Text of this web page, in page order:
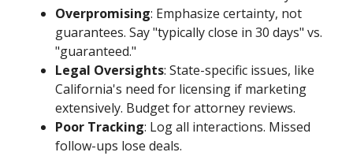
Overpromising: Emphasize certainty, not
guarantees. Say "typically close in 30 days" vs.
"guaranteed."
Legal Oversights: State-specific issues, like
California's need for licensing if marketing
extensively. Budget for attorney reviews.
Poor Tracking: Log all interactions. Missed
follow-ups lose deals.